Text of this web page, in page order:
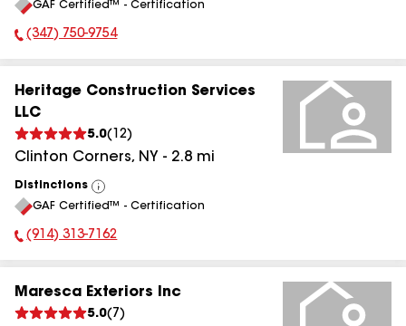
All
GAF Certified™ - Certification
Phone Number:
(347) 750-9754
Heritage Construction Services
LLC
5.0( 12)
Clinton Corners, NY - 2.8 mi
Distinctions
View
All
GAF Certified™ - Certification
Phone Number:
(914) 313-7162
Maresca Exteriors Inc
5.0( 7 )